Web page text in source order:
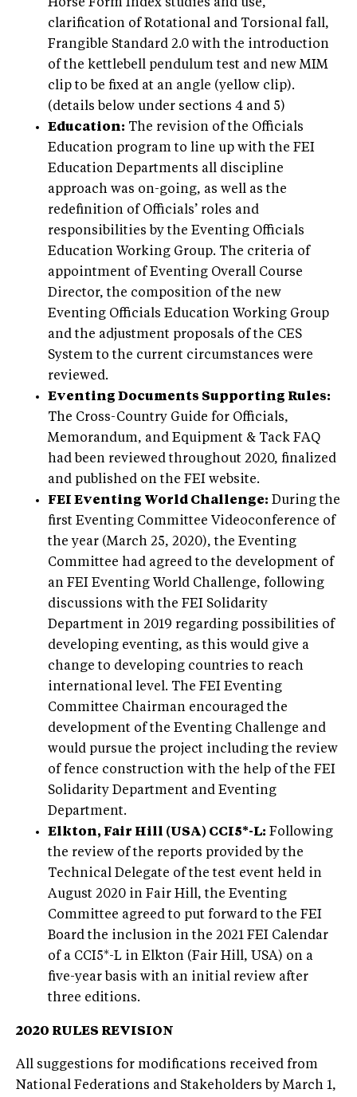
Horse Form Index studies and use,
clarification of Rotational and Torsional fall,
Frangible Standard 2.0 with the introduction
of the kettlebell pendulum test and new MIM
clip to be fixed at an angle (yellow clip).
(details below under sections 4 and 5)
Education: The revision of the Officials
Education program to line up with the FEI
Education Departments all discipline
approach was on-going, as well as the
redefinition of Officials’ roles and
responsibilities by the Eventing Officials
Education Working Group. The criteria of
appointment of Eventing Overall Course
Director, the composition of the new
Eventing Officials Education Working Group
and the adjustment proposals of the CES
System to the current circumstances were
reviewed.
Eventing Documents Supporting Rules:
The Cross-Country Guide for Officials,
Memorandum, and Equipment & Tack FAQ
had been reviewed throughout 2020, finalized
and published on the FEI website.
FEI Eventing World Challenge: During the
first Eventing Committee Videoconference of
the year (March 25, 2020), the Eventing
Committee had agreed to the development of
an FEI Eventing World Challenge, following
discussions with the FEI Solidarity
Department in 2019 regarding possibilities of
developing eventing, as this would give a
change to developing countries to reach
international level. The FEI Eventing
Committee Chairman encouraged the
development of the Eventing Challenge and
would pursue the project including the review
of fence construction with the help of the FEI
Solidarity Department and Eventing
Department.
Elkton, Fair Hill (USA) CCI5*-L: Following
the review of the reports provided by the
Technical Delegate of the test event held in
August 2020 in Fair Hill, the Eventing
Committee agreed to put forward to the FEI
Board the inclusion in the 2021 FEI Calendar
of a CCI5*-L in Elkton (Fair Hill, USA) on a
five-year basis with an initial review after
three editions.
2020 RULES REVISION
All suggestions for modifications received from
National Federations and Stakeholders by March 1,